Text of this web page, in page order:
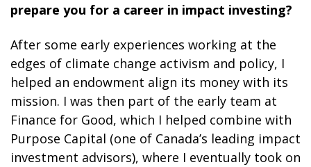
prepare you for a career in impact investing?
After some early experiences working at the
edges of climate change activism and policy, I
helped an endowment align its money with its
mission. I was then part of the early team at
Finance for Good, which I helped combine with
Purpose Capital (one of Canada’s leading impact
investment advisors), where I eventually took on